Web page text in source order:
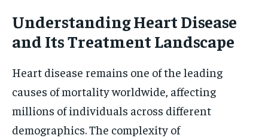
Understanding Heart Disease
and Its Treatment Landscape
Heart disease remains one of the leading
causes of mortality worldwide, affecting
millions of individuals across different
demographics. The complexity of